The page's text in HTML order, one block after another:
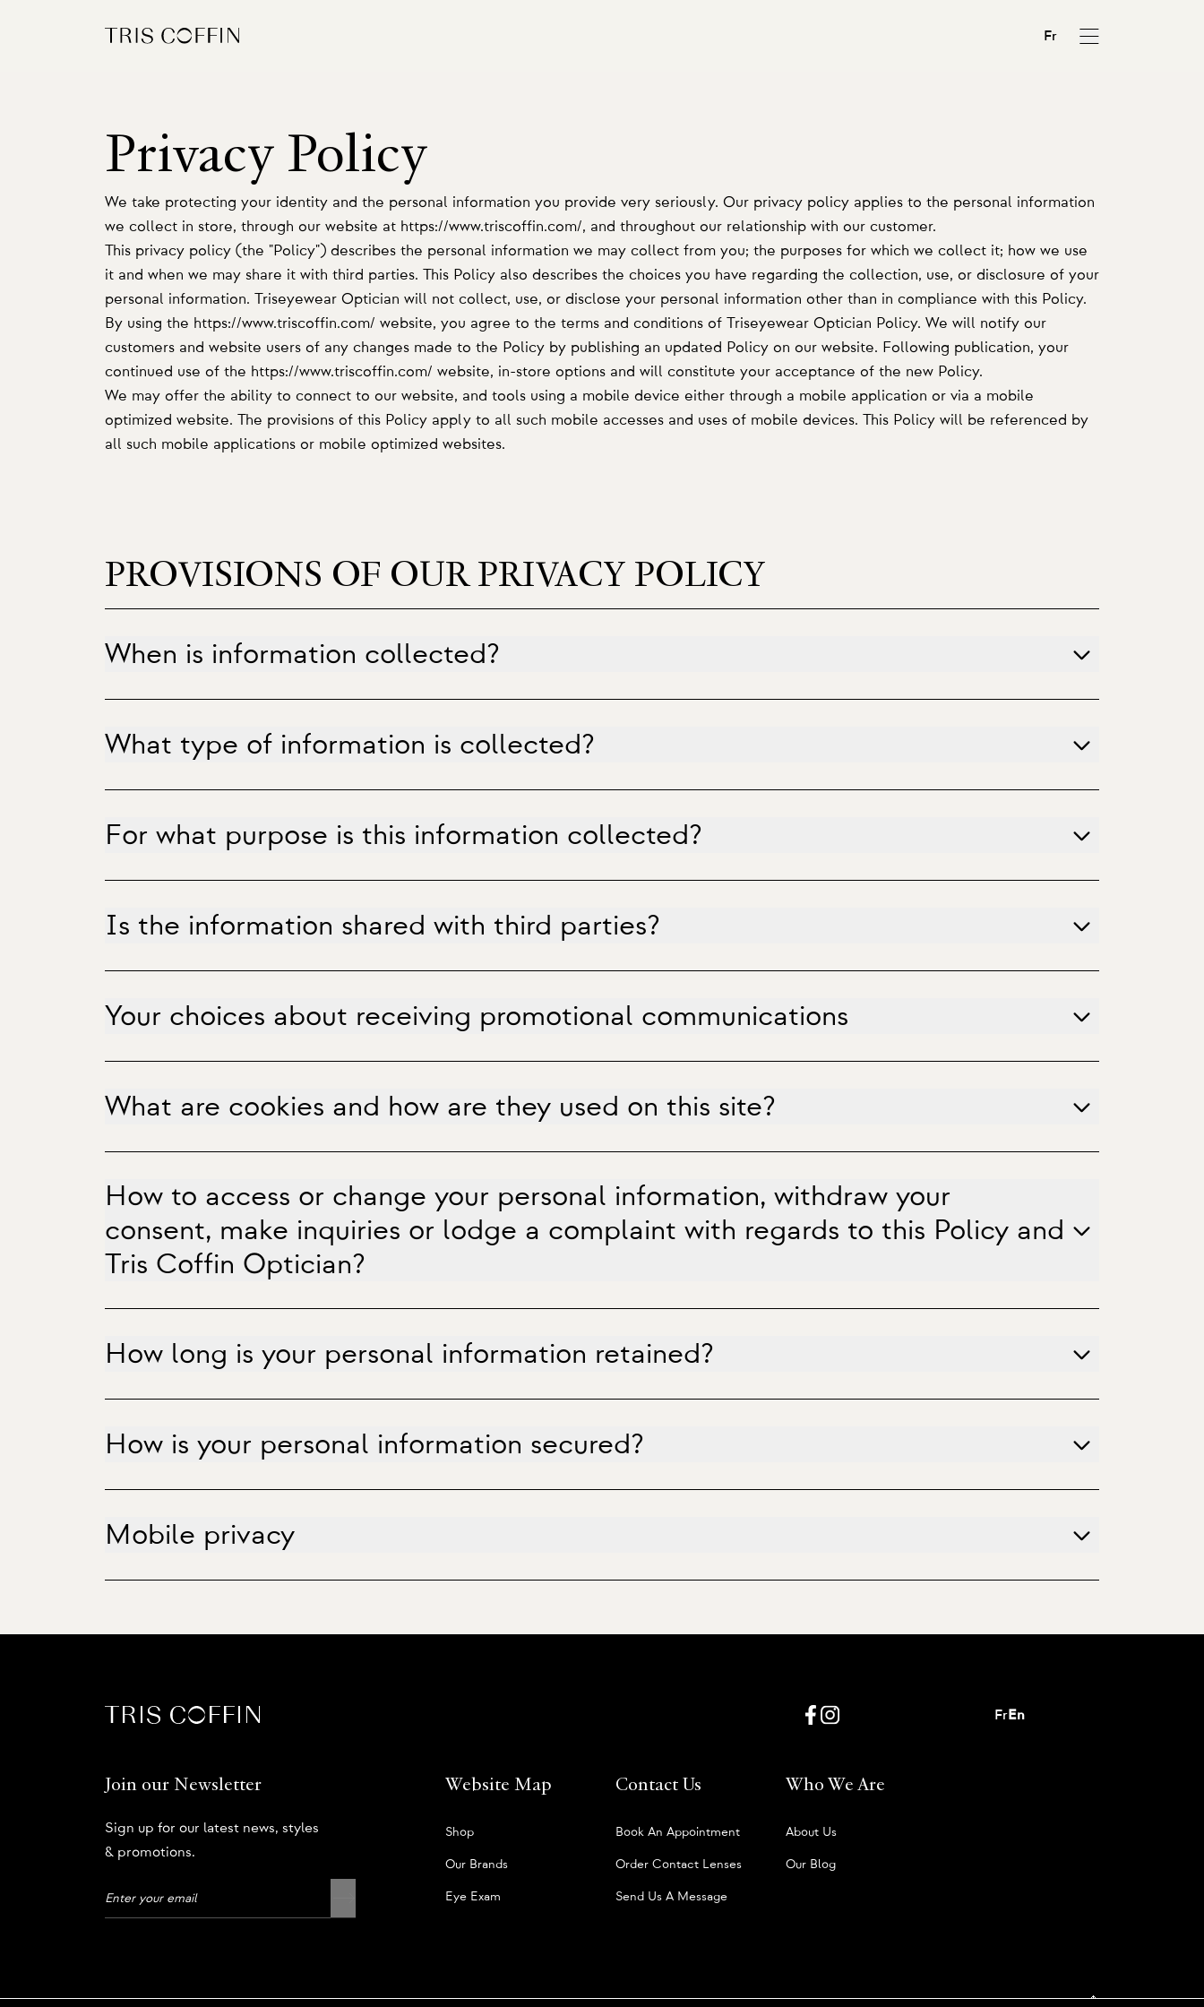
Fr
Privacy Policy
We take protecting your identity and the personal information you provide very seriously. Our privacy policy applies to the personal information
we collect in store, through our website at https://www.triscoffin.com/, and throughout our relationship with our customer.
This privacy policy (the "Policy") describes the personal information we may collect from you; the purposes for which we collect it; how we use
it and when we may share it with third parties. This Policy also describes the choices you have regarding the collection, use, or disclosure of your
personal information. Triseyewear Optician will not collect, use, or disclose your personal information other than in compliance with this Policy.
By using the https://www.triscoffin.com/ website, you agree to the terms and conditions of Triseyewear Optician Policy. We will notify our
customers and website users of any changes made to the Policy by publishing an updated Policy on our website. Following publication, your
continued use of the https://www.triscoffin.com/ website, in-store options and will constitute your acceptance of the new Policy.
We may offer the ability to connect to our website, and tools using a mobile device either through a mobile application or via a mobile
optimized website. The provisions of this Policy apply to all such mobile accesses and uses of mobile devices. This Policy will be referenced by
all such mobile applications or mobile optimized websites.
PROVISIONS OF OUR PRIVACY POLICY
When is information collected?
What type of information is collected?
For what purpose is this information collected?
Is the information shared with third parties?
Your choices about receiving promotional communications
What are cookies and how are they used on this site?
How to access or change your personal information, withdraw your
consent, make inquiries or lodge a complaint with regards to this Policy and
Tris Coffin Optician?
How long is your personal information retained?
How is your personal information secured?
Mobile privacy
En
Fr
Join our Newsletter
Sign up for our latest news, styles
& promotions.
Website Map
Shop
Our Brands
Eye Exam
Contact Us
Book An Appointment
Order Contact Lenses
Send Us A Message
Who We Are
About Us
Our Blog